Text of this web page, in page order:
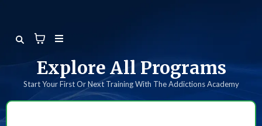
Explore All Programs
Start Your First Or Next Training With The Addictions Academy